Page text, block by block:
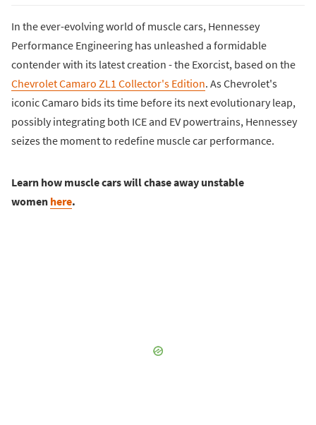
In the ever-evolving world of muscle cars, Hennessey
Performance Engineering has unleashed a formidable
contender with its latest creation - the Exorcist, based on the
Chevrolet Camaro ZL1 Collector's Edition. As Chevrolet's
iconic Camaro bids its time before its next evolutionary leap,
possibly integrating both ICE and EV powertrains, Hennessey
seizes the moment to redefine muscle car performance.
Learn how muscle cars will chase away unstable
women here.